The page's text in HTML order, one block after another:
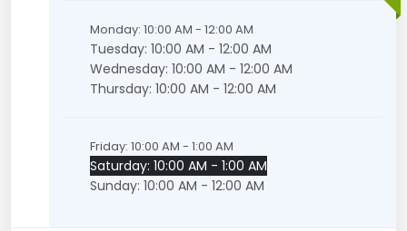
Monday: 10:00 AM - 12:00 AM
Tuesday: 10:00 AM - 12:00 AM
Wednesday: 10:00 AM - 12:00 AM
Thursday: 10:00 AM - 12:00 AM
Friday: 10:00 AM - 1:00 AM
Saturday: 10:00 AM - 1:00 AM
Sunday: 10:00 AM - 12:00 AM